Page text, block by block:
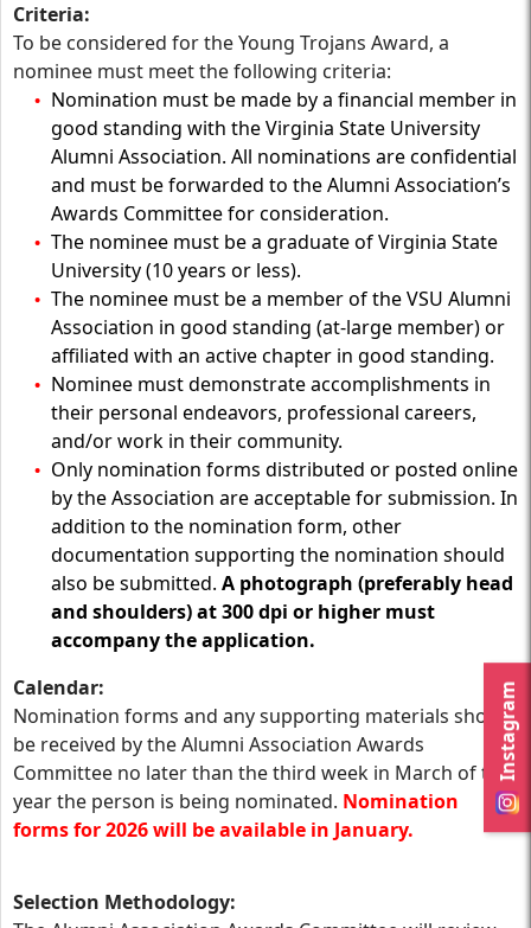
Instagram
Criteria:
To be considered for the Young Trojans Award, a
nominee must meet the following criteria:
Nomination must be made by a financial member in
good standing with the Virginia State University
Alumni Association. All nominations are confidential
and must be forwarded to the Alumni Association’s
Awards Committee for consideration.
The nominee must be a graduate of Virginia State
University (10 years or less).
The nominee must be a member of the VSU Alumni
Association in good standing (at-large member) or
affiliated with an active chapter in good standing.
Nominee must demonstrate accomplishments in
their personal endeavors, professional careers,
and/or work in their community.
Only nomination forms distributed or posted online
by the Association are acceptable for submission. In
addition to the nomination form, other
documentation supporting the nomination should
also be submitted. A photograph (preferably head
and shoulders) at 300 dpi or higher must
accompany the application.
Calendar:
Nomination forms and any supporting materials should
be received by the Alumni Association Awards
Committee no later than the third week in March of the
year the person is being nominated. Nomination
forms for 2026 will be available in January.
Selection Methodology: